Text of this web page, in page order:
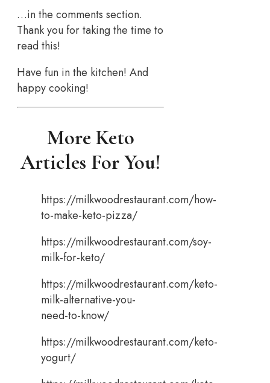
…in the comments section.
Thank you for taking the time to
read this!
Have fun in the kitchen! And
happy cooking!
More Keto
Articles For You!
https://milkwoodrestaurant.com/how-
to-make-keto-pizza/
https://milkwoodrestaurant.com/soy-
milk-for-keto/
https://milkwoodrestaurant.com/keto-
milk-alternative-you-
need-to-know/
https://milkwoodrestaurant.com/keto-
yogurt/